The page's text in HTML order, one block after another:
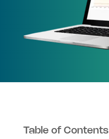
Table of Contents